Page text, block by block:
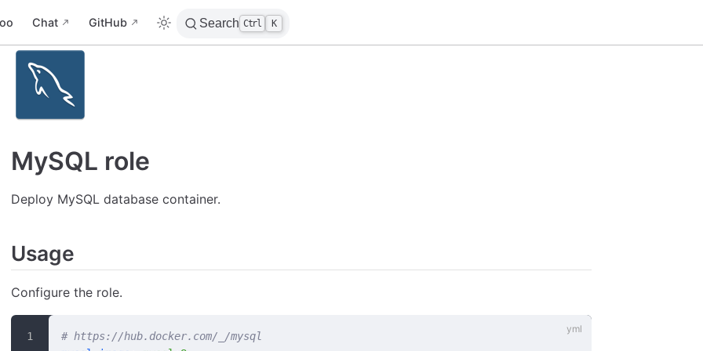
Chat GitHub Search Ctrl K
MySQL role
Deploy MySQL database container.
Usage
Configure the role.
# https://hub.docker.com/_/mysql